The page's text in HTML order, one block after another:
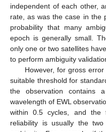
independent of each other,
rate, as was the case in the
probability that many
epoch is generally small.
only one or two satellites
to perform ambiguity
However, for gross
suitable threshold for
the observation contains
wavelength of EWL
within 0.5 cycles, and the
reliability is usually the